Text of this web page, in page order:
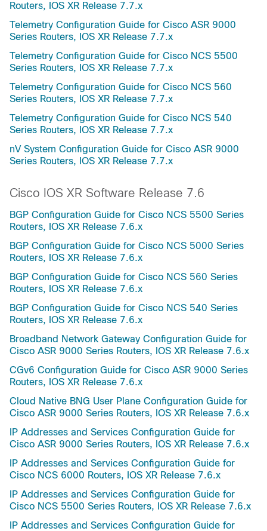
Routers, IOS XR Release 7.7.x
Telemetry Configuration Guide for Cisco ASR 9000
Series Routers, IOS XR Release 7.7.x
Telemetry Configuration Guide for Cisco NCS 5500
Series Routers, IOS XR Release 7.7.x
Telemetry Configuration Guide for Cisco NCS 560
Series Routers, IOS XR Release 7.7.x
Telemetry Configuration Guide for Cisco NCS 540
Series Routers, IOS XR Release 7.7.x
nV System Configuration Guide for Cisco ASR 9000
Series Routers, IOS XR Release 7.7.x
Cisco IOS XR Software Release 7.6
BGP Configuration Guide for Cisco NCS 5500 Series
Routers, IOS XR Release 7.6.x
BGP Configuration Guide for Cisco NCS 5000 Series
Routers, IOS XR Release 7.6.x
BGP Configuration Guide for Cisco NCS 560 Series
Routers, IOS XR Release 7.6.x
BGP Configuration Guide for Cisco NCS 540 Series
Routers, IOS XR Release 7.6.x
Broadband Network Gateway Configuration Guide for
Cisco ASR 9000 Series Routers, IOS XR Release 7.6.x
CGv6 Configuration Guide for Cisco ASR 9000 Series
Routers, IOS XR Release 7.6.x
Cloud Native BNG User Plane Configuration Guide for
Cisco ASR 9000 Series Routers, IOS XR Release 7.6.x
IP Addresses and Services Configuration Guide for
Cisco ASR 9000 Series Routers, IOS XR Release 7.6.x
IP Addresses and Services Configuration Guide for
Cisco NCS 6000 Routers, IOS XR Release 7.6.x
IP Addresses and Services Configuration Guide for
Cisco NCS 5500 Series Routers, IOS XR Release 7.6.x
IP Addresses and Services Configuration Guide for